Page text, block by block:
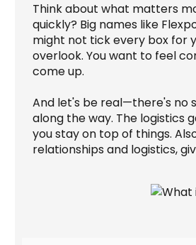
Think about what matters
quickly? Big names like
might not tick every box for
overlook. You want to feel
come up.
And let's be real—there's no
along the way. The logistics
you stay on top of things.
relationships and logistics,